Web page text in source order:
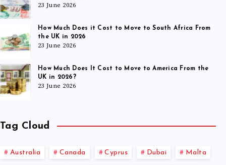
23 June 2026
How Much Does it Cost to Move to South Africa From
the UK in 2026
23 June 2026
How Much Does It Cost to Move to America From the
UK in 2026?
23 June 2026
Tag Cloud
Australia Canada Cyprus Dubai Malta